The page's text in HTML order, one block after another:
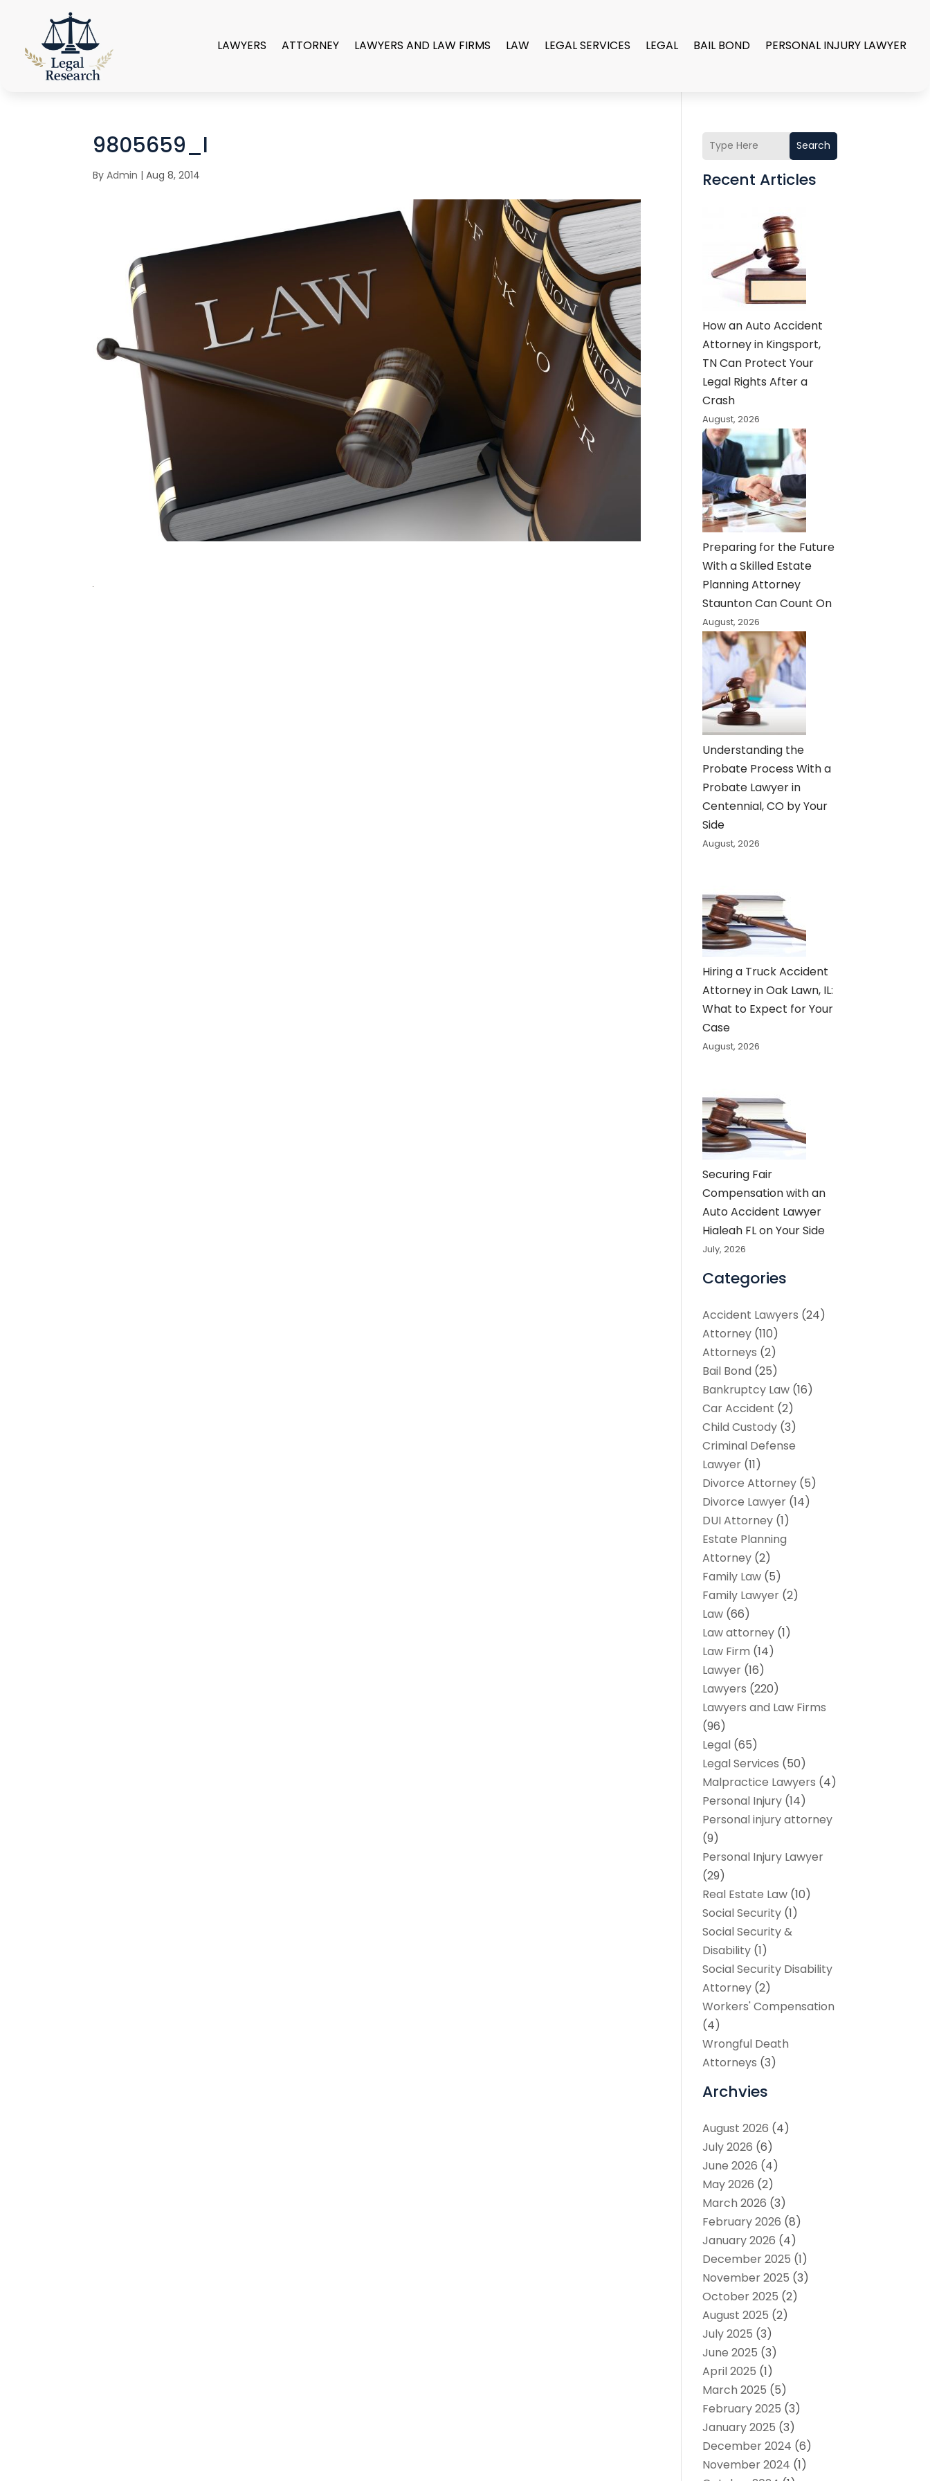
LAWYERS ATTORNEY LAWYERS AND LAW FIRMS LAW LEGAL SERVICES LEGAL BAIL BOND PERSONAL INJURY LAWYER
9805659_l
ByAdmin |Aug 8, 2014
Search
Recent Articles
How an Auto Accident
Attorney in Kingsport,
TN Can Protect Your
Legal Rights After a
Crash
August, 2026
Preparing for the Future
With a Skilled Estate
Planning Attorney
Staunton Can Count On
August, 2026
Understanding the
Probate Process With a
Probate Lawyer in
Centennial, CO by Your
Side
August, 2026
Hiring a Truck Accident
Attorney in Oak Lawn, IL:
What to Expect for Your
Case
August, 2026
Securing Fair
Compensation with an
Auto Accident Lawyer
Hialeah FL on Your Side
July, 2026
Categories
Accident Lawyers (24)
Attorney (110)
Attorneys (2)
Bail Bond (25)
Bankruptcy Law (16)
Car Accident (2)
Child Custody (3)
Criminal Defense
Lawyer (11)
Divorce Attorney (5)
Divorce Lawyer (14)
DUI Attorney (1)
Estate Planning
Attorney (2)
Family Law (5)
Family Lawyer (2)
Law (66)
Law attorney (1)
Law Firm (14)
Lawyer (16)
Lawyers (220)
Lawyers and Law Firms
(96)
Legal (65)
Legal Services (50)
Malpractice Lawyers (4)
Personal Injury (14)
Personal injury attorney
(9)
Personal Injury Lawyer
(29)
Real Estate Law (10)
Social Security (1)
Social Security &
Disability (1)
Social Security Disability
Attorney (2)
Workers' Compensation
(4)
Wrongful Death
Attorneys (3)
Archvies
August 2026 (4)
July 2026 (6)
June 2026 (4)
May 2026 (2)
March 2026 (3)
February 2026 (8)
January 2026 (4)
December 2025 (1)
November 2025 (3)
October 2025 (2)
August 2025 (2)
July 2025 (3)
June 2025 (3)
April 2025 (1)
March 2025 (5)
February 2025 (3)
January 2025 (3)
December 2024 (6)
November 2024 (1)